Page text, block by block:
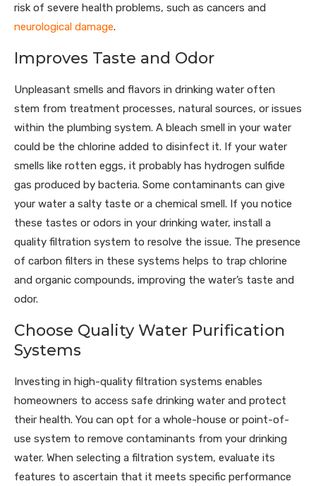
risk of severe health problems, such as cancers and
neurological damage.
Improves Taste and Odor
Unpleasant smells and flavors in drinking water often
stem from treatment processes, natural sources, or issues
within the plumbing system. A bleach smell in your water
could be the chlorine added to disinfect it. If your water
smells like rotten eggs, it probably has hydrogen sulfide
gas produced by bacteria. Some contaminants can give
your water a salty taste or a chemical smell. If you notice
these tastes or odors in your drinking water, install a
quality filtration system to resolve the issue. The presence
of carbon filters in these systems helps to trap chlorine
and organic compounds, improving the water’s taste and
odor.
Choose Quality Water Purification
Systems
Investing in high-quality filtration systems enables
homeowners to access safe drinking water and protect
their health. You can opt for a whole-house or point-of-
use system to remove contaminants from your drinking
water. When selecting a filtration system, evaluate its
features to ascertain that it meets specific performance